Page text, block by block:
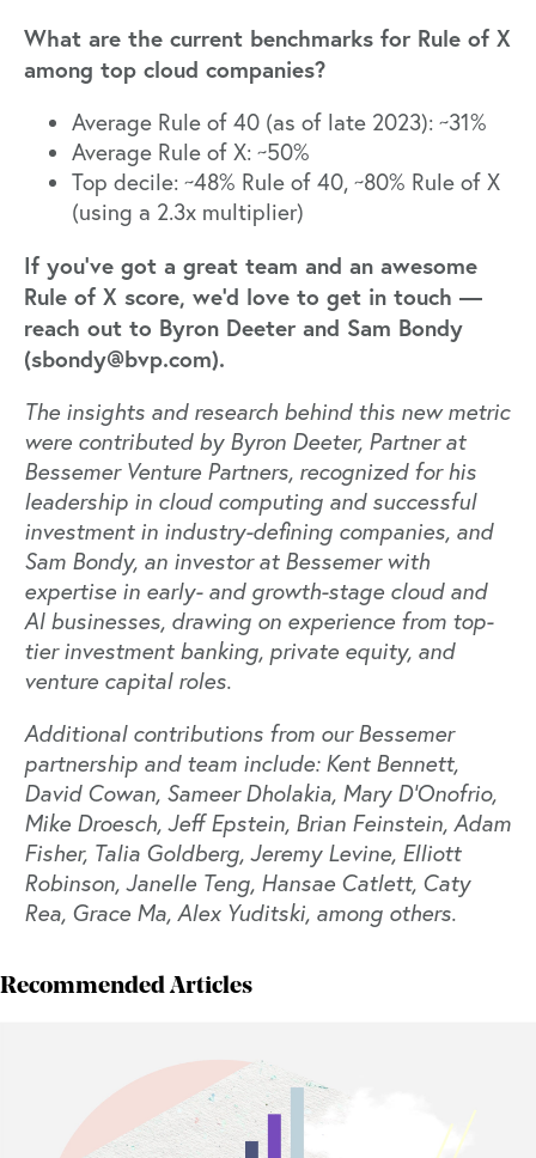
What are the current benchmarks for Rule of X
among top cloud companies?
Average Rule of 40 (as of late 2023): ~31%
Average Rule of X: ~50%
Top decile: ~48% Rule of 40, ~80% Rule of X
(using a 2.3x multiplier)
If you’ve got a great team and an awesome
Rule of X score, we'd love to get in touch —
reach out to Byron Deeter and Sam Bondy
(sbondy@bvp.com).
The insights and research behind this new metric
were contributed by Byron Deeter, Partner at
Bessemer Venture Partners, recognized for his
leadership in cloud computing and successful
investment in industry-defining companies, and
Sam Bondy, an investor at Bessemer with
expertise in early- and growth-stage cloud and
AI businesses, drawing on experience from top-
tier investment banking, private equity, and
venture capital roles.
Additional contributions from our Bessemer
partnership and team include: Kent Bennett,
David Cowan, Sameer Dholakia, Mary D'Onofrio,
Mike Droesch, Jeff Epstein, Brian Feinstein, Adam
Fisher, Talia Goldberg, Jeremy Levine, Elliott
Robinson, Janelle Teng, Hansae Catlett, Caty
Rea, Grace Ma, Alex Yuditski, among others.
Recommended Articles